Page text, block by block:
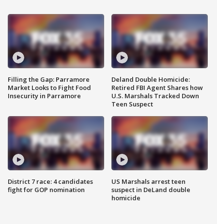
Filling the Gap: Parramore
Market Looks to Fight Food
Insecurity in Parramore
District 7 race: 4 candidates
fight for GOP nomination
Deland Double Homicide:
Retired FBI Agent Shares how
U.S. Marshals Tracked Down
Teen Suspect
US Marshals arrest teen
suspect in DeLand double
homicide